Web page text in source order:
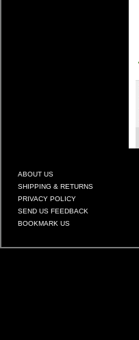
ABOUT US
SHIPPING & RETURNS
PRIVACY POLICY
SEND US FEEDBACK
BOOKMARK US